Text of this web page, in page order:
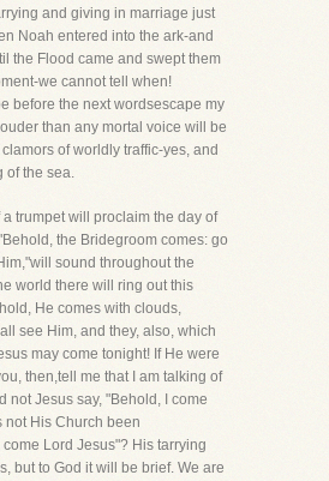
and giving in marriage just
Noah entered into the ark-and
the Flood came and swept them
we cannot tell when!
before the next wordsescape my
than any mortal voice will be
of worldly traffic-yes, and
of the sea.
trumpet will proclaim the day of
the Bridegroom comes: go
sound throughout the
world there will ring out this
He comes with clouds,
see Him, and they, also, which
may come tonight! If He were
then,tell me that I am talking of
not Jesus say, "Behold, I come
not His Church been
Lord Jesus"? His tarrying
but to God it will be brief. We are